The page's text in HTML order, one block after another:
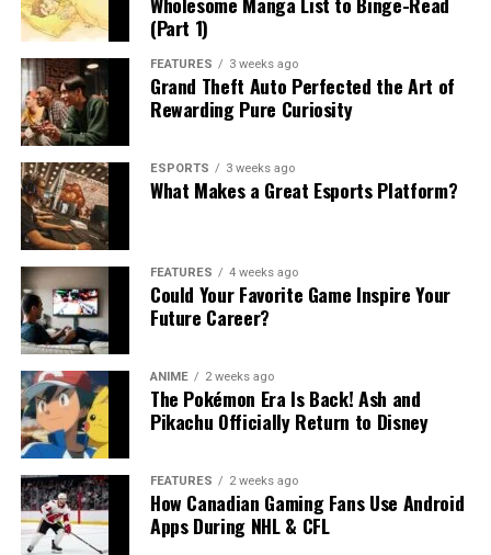
(Part 1)
FEATURES 3 weeks ago
Grand Theft Auto Perfected the Art of
Rewarding Pure Curiosity
ESPORTS 3 weeks ago
What Makes a Great Esports Platform?
FEATURES 4 weeks ago
Could Your Favorite Game Inspire Your
Future Career?
ANIME 2 weeks ago
The Pokémon Era Is Back! Ash and
Pikachu Officially Return to Disney
FEATURES 2 weeks ago
How Canadian Gaming Fans Use Android
Apps During NHL & CFL